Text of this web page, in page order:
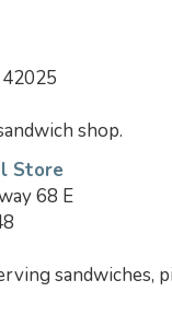
shop.
Store
68 E
sandwiches,